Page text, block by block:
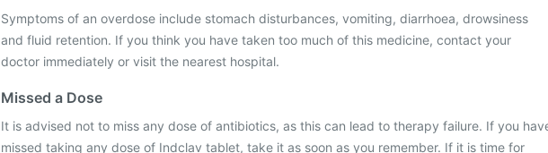
Symptoms of an overdose include stomach disturbances, vomiting, diarrhoea, drowsiness
and fluid retention. If you think you have taken too much of this medicine, contact your
doctor immediately or visit the nearest hospital.
Missed a Dose
It is advised not to miss any dose of antibiotics, as this can lead to therapy failure. If you
missed taking any dose of Indclav tablet, take it as soon as you remember. If it is time for